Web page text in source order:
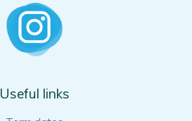
Useful links